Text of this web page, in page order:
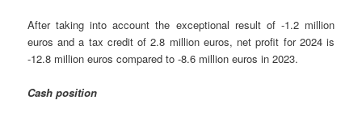
After taking into account the exceptional result of -1.2 million
euros and a tax credit of 2.8 million euros, net profit for 2024 is
-12.8 million euros compared to -8.6 million euros in 2023.
Cash position